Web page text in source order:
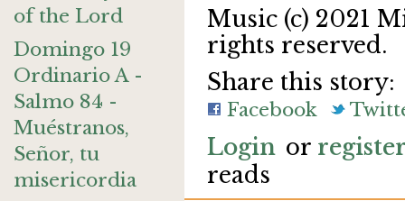
of the Lord
Domingo 19
Ordinario A -
Salmo 84 -
Muéstranos,
Señor, tu
misericordia
Music (c) 2021
rights reserved.
Share this story:
Facebook
Login or
reads